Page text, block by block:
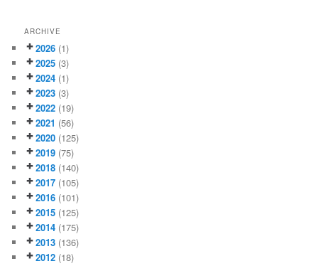
ARCHIVE
2026 (1)
2025 (3)
2024 (1)
2023 (3)
2022 (19)
2021 (56)
2020 (125)
2019 (75)
2018 (140)
2017 (105)
2016 (101)
2015 (125)
2014 (175)
2013 (136)
2012 (18)